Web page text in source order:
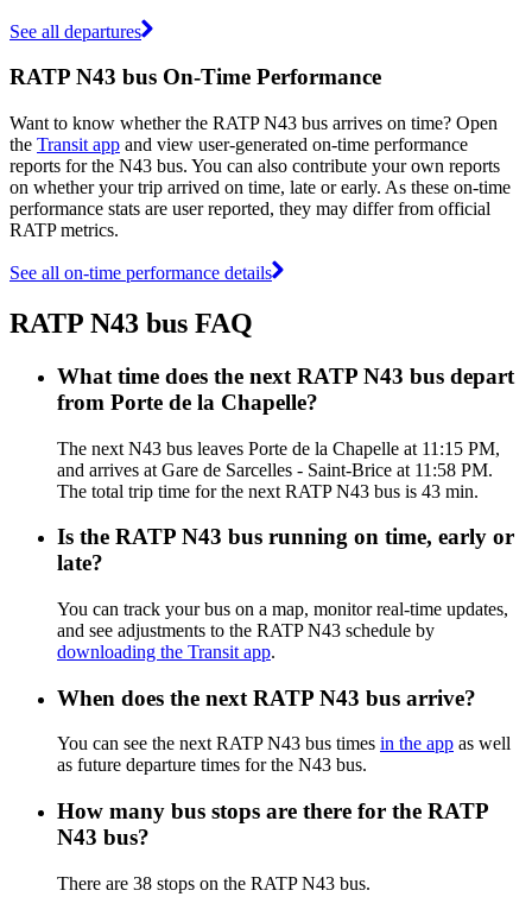
See all departures
RATP N43 bus On-Time Performance
Want to know whether the RATP N43 bus arrives on time? Open
the Transit app and view user-generated on-time performance
reports for the N43 bus. You can also contribute your own reports
on whether your trip arrived on time, late or early. As these on-time
performance stats are user reported, they may differ from official
RATP metrics.
See all on-time performance details
RATP N43 bus FAQ
What time does the next RATP N43 bus depart
from Porte de la Chapelle?
The next N43 bus leaves Porte de la Chapelle at 11:15 PM,
and arrives at Gare de Sarcelles - Saint-Brice at 11:58 PM.
The total trip time for the next RATP N43 bus is 43 min.
Is the RATP N43 bus running on time, early or
late?
You can track your bus on a map, monitor real-time updates,
and see adjustments to the RATP N43 schedule by
downloading the Transit app.
When does the next RATP N43 bus arrive?
You can see the next RATP N43 bus times in the app as well
as future departure times for the N43 bus.
How many bus stops are there for the RATP
N43 bus?
There are 38 stops on the RATP N43 bus.